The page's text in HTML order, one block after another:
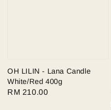
OH LILIN - Lana Candle
White/Red 400g
Regular
RM 210.00